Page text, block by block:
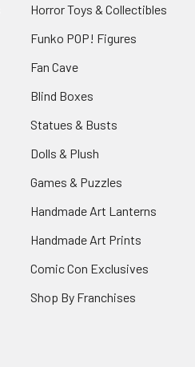
Horror Toys & Collectibles
Funko POP! Figures
Fan Cave
Blind Boxes
Statues & Busts
Dolls & Plush
Games & Puzzles
Handmade Art Lanterns
Handmade Art Prints
Comic Con Exclusives
Shop By Franchises